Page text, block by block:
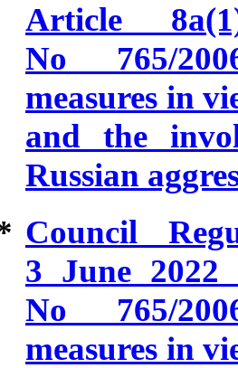
Article
No 765/
measures in
and the
Russian
Council
3 June 2022
No 765/
measures in